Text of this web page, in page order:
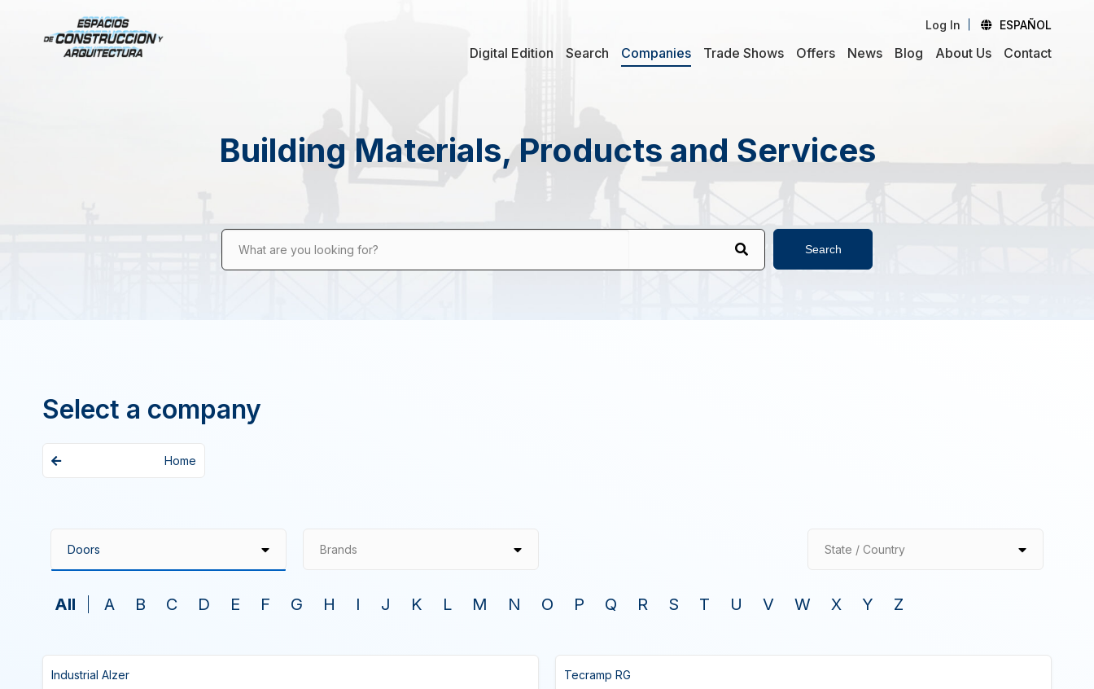
Log In ESPAÑOL
Digital Edition Search Companies Trade Shows Offers News Blog About Us Contact
Building Materials, Products and Services
What are you looking for? Search
Select a company
Home
Brands State / Country
All A B C D E F G H I J K L M N O P Q R S T U V W X Y Z
Industrial Alzer Tecramp RG